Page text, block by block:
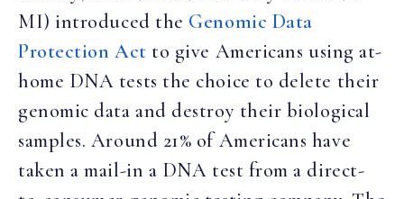
MI) introduced the Genomic Data
Protection Act to give Americans using at-
home DNA tests the choice to delete their
genomic data and destroy their biological
samples. Around 21% of Americans have
taken a mail-in a DNA test from a direct-